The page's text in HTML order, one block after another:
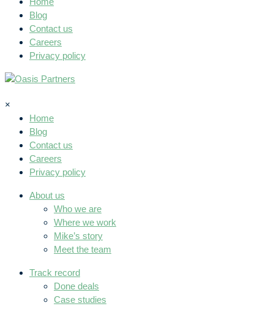
Blog
Contact us
Careers
Privacy policy
×
Home
Blog
Contact us
Careers
Privacy policy
About us
Who we are
Where we work
Mike’s story
Meet the team
Track record
Done deals
Case studies